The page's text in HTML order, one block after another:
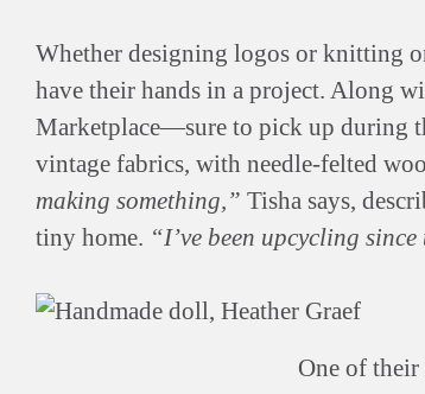
Whether designing logos or knitting
have their hands in a project. Along
Marketplace—sure to pick up during
vintage fabrics, with needle-felted
making something,” Tisha says,
tiny home. “I’ve been upcycling
One of their